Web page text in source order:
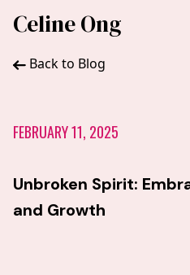
Celine Ong
Back to Blog
FEBRUARY 11, 2025
Unbroken Spirit:
and Growth